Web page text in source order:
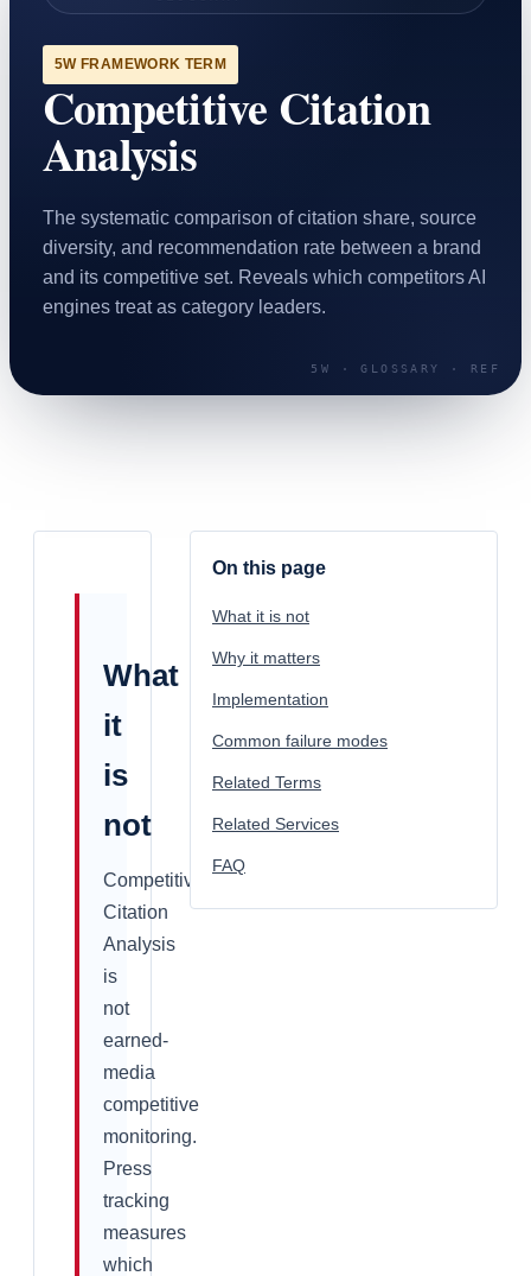
SAAS
Home & Housewares
Health & Wellness
Travel & Hospitality
Beauty & Grooming
Food & Beverage
Digital Marketing
5W FRAMEWORK TERM
Competitive Citation
Analysis
The systematic comparison of citation share, source
diversity, and recommendation rate between a brand
and its competitive set. Reveals which competitors AI
engines treat as category leaders.
What
it
is
not
Competitive
Citation
Analysis
is
not
earned-
media
competitive
monitoring.
Press
tracking
measures
which
On this page
What it is not
Why it matters
Implementation
Common failure modes
Related Terms
Related Services
FAQ